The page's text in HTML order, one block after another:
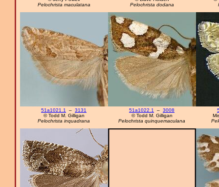
Pelochrista maculatana
Pelochrista dodana
51a1021.1 – 3131
© Todd M. Gilligan
Pelochrista inquadrana
51a1022.1 – 3008
© Todd M. Gilligan
Pelochrista quinquemaculana